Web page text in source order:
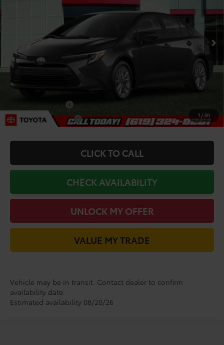
1 /30
Ext.
Less
$27,968
Dealer Installed Accessories:
+$85
Dealer Discount
-$1,618
Add. Toyota Incentives:
Military Appreciation
-$500
CLICK TO CALL
CHECK AVAILABILITY
UNLOCK MY OFFER
VALUE MY TRADE
Vehicle may be in transit. Contact dealer to confirm
availability date.
Estimated availability 08/20/26